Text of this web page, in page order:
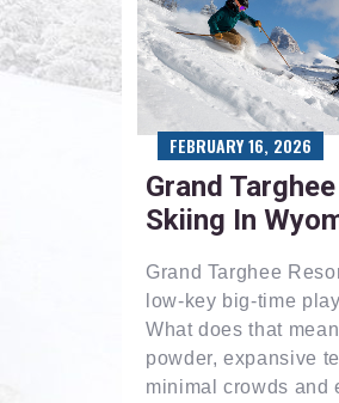
Grand Targhee
Skiing In
Grand Targhee
low-key big-time
What does that
powder, expansive
minimal crowds and
FEBRUARY 16, 2026